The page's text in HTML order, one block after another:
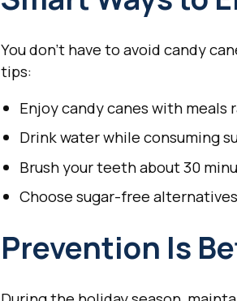
You don't have to avoid candy
tips:
Enjoy candy canes with meals
Drink water while consuming
Brush your teeth about 30
Choose sugar-free
Prevention Is